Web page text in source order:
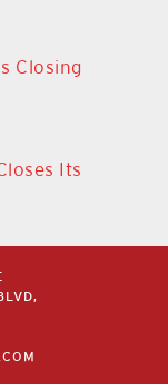
Closing
Its